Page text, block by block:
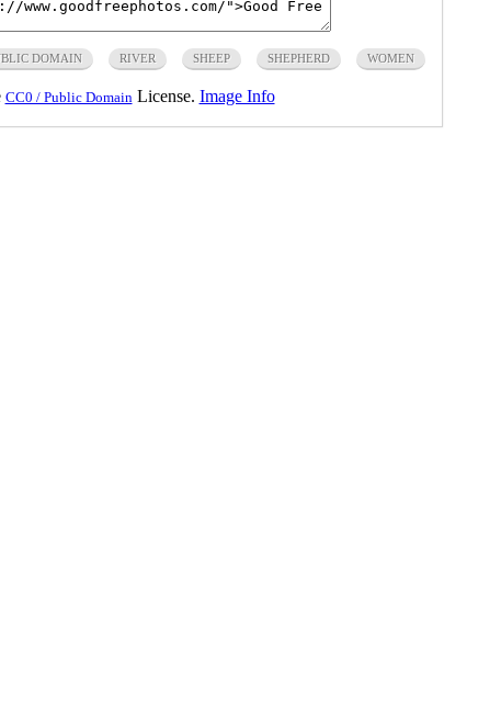
DOMAIN RIVER SHEEP SHEPHERD WOMEN
CC0 / Public Domain License. Image Info